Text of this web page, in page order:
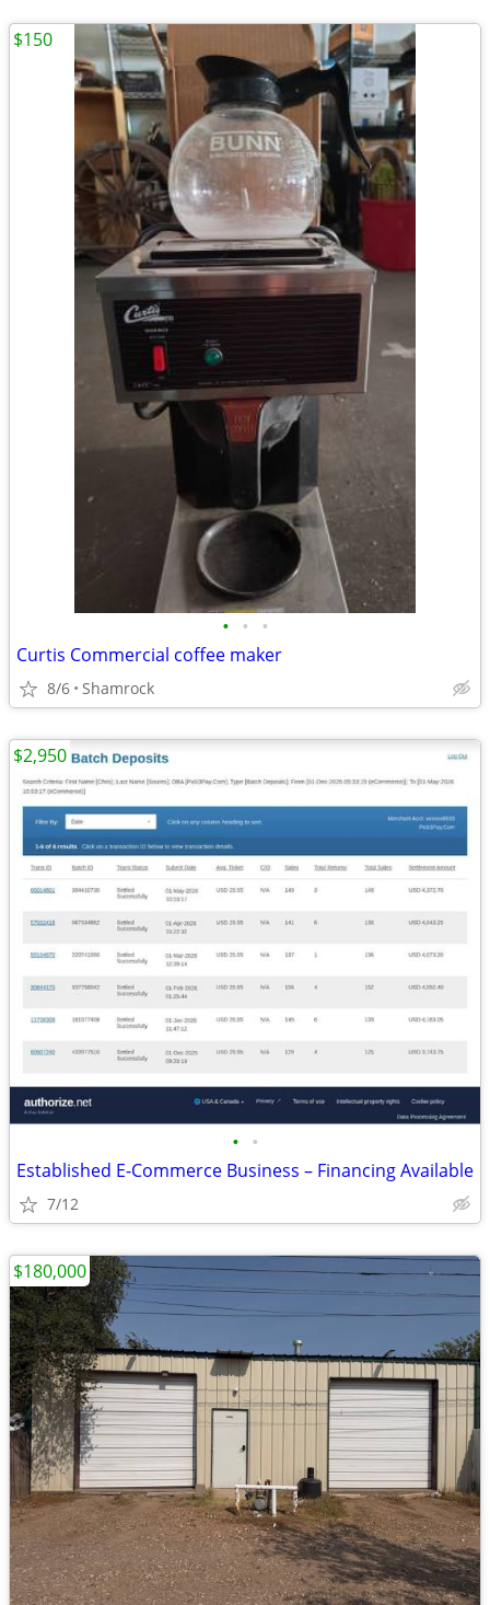
• • •
Curtis Commercial coffee maker
8/6 Shamrock
$150
• •
Established E-Commerce Business – Financing Available
7/12
$2,950
$180,000